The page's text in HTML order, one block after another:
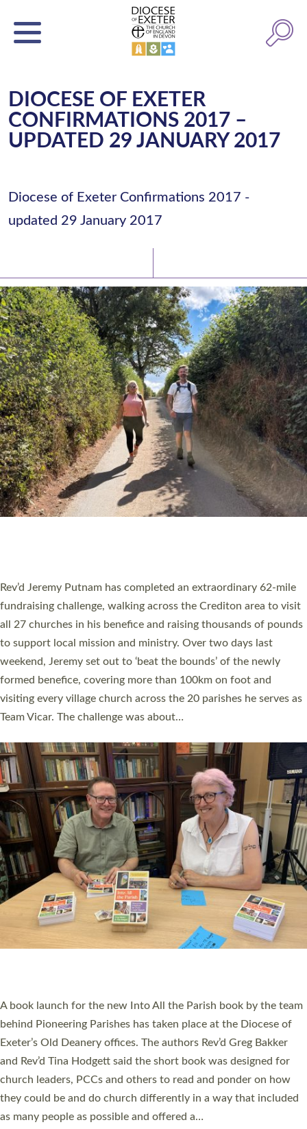
DIOCESE OF EXETER
CONFIRMATIONS 2017 –
UPDATED 29 JANUARY 2017
Diocese of Exeter Confirmations 2017 -
updated 29 January 2017
PIONEERING PARISHES BOOK LAUNCH
Exeter’s Old Deanery offices. The authors Rev’d Greg Bakker
and Rev’d Tina Hodgett said the short book was designed for
church leaders, PCCs and others to read and ponder on how
they could be and do church differently in a way that included
as many people as possible and offered a…
Read More »
SERVING WITH JOY: THREE NEW LAY LEADERS
COMMISSIONED
An Anna Chaplain, a Growing Faith Leader, and a Lay Pioneer
Sticklepath, on Sunday 19 July 2026. The service saw Carole
Norman, a churchwarden, commissioned as an Anna Chaplain
serving the parish of St Paul’s Church Sticklepath with
Roundswell; Jackie Skinner commissioned as a Growing Faith…
Read More »